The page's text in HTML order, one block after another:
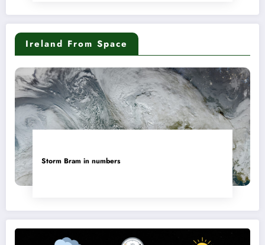
Ireland From Space
Storm Bram in numbers